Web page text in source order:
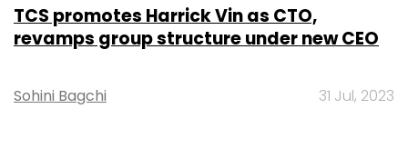
TCS promotes Harrick Vin as CTO,
revamps group structure under new CEO
Sohini Bagchi 31 Jul, 2023